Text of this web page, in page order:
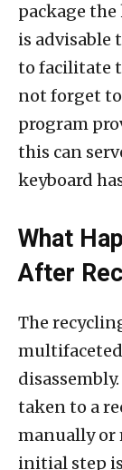
package
is advisable
to facilitate
not forget
program
this can
keyboard
What
After
The
taken to a
manually or
initial step